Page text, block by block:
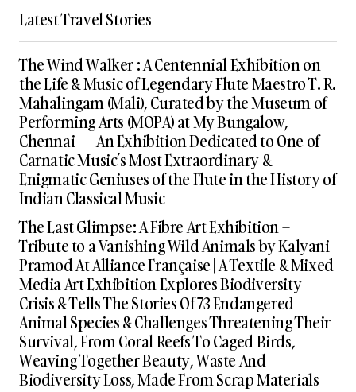
Latest Travel Stories
The Wind Walker : A Centennial Exhibition on
the Life & Music of Legendary Flute Maestro T. R.
Mahalingam (Mali), Curated by the Museum of
Performing Arts (MOPA) at My Bungalow,
Chennai — An Exhibition Dedicated to One of
Carnatic Music’s Most Extraordinary &
Enigmatic Geniuses of the Flute in the History of
Indian Classical Music
The Last Glimpse: A Fibre Art Exhibition –
Tribute to a Vanishing Wild Animals by Kalyani
Pramod At Alliance Française | A Textile & Mixed
Media Art Exhibition Explores Biodiversity
Crisis & Tells The Stories Of 73 Endangered
Animal Species & Challenges Threatening Their
Survival, From Coral Reefs To Caged Birds,
Weaving Together Beauty, Waste And
Biodiversity Loss, Made From Scrap Materials